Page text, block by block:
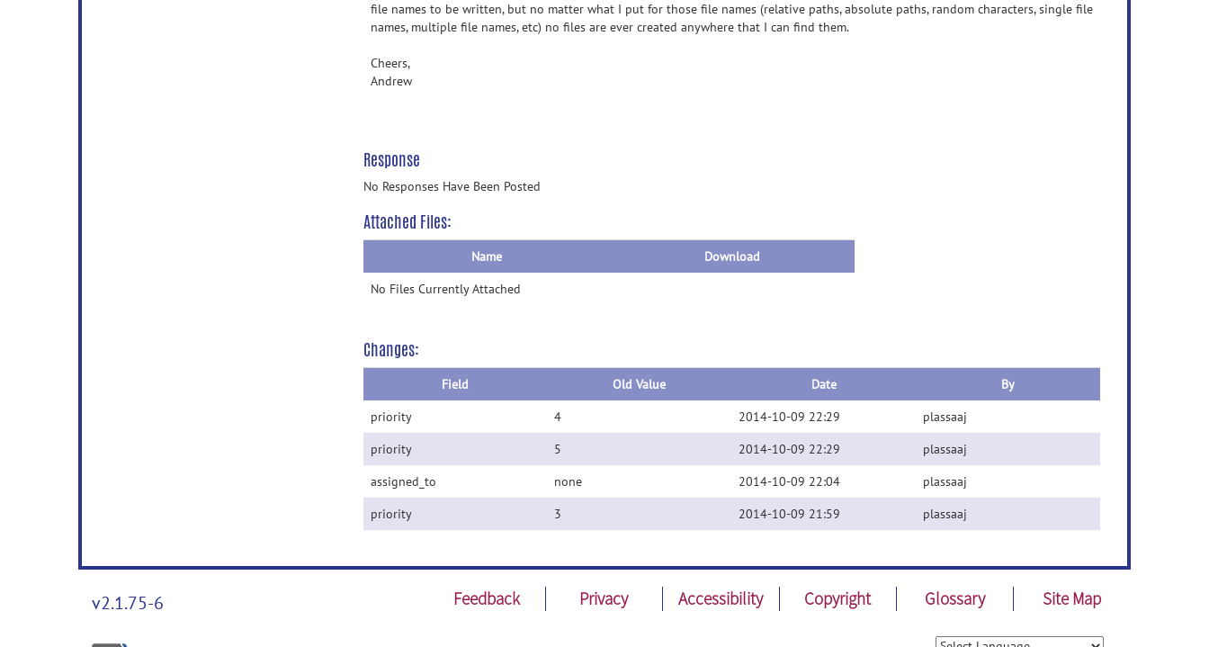
file names to be written, but no matter what I put for those file names (relative paths, absolute paths, random characters, single file
names, multiple file names, etc) no files are ever created anywhere that I can find them.
Cheers,
Andrew
Response
No Responses Have Been Posted
Attached Files:
Name
Download
No Files Currently Attached
Changes:
Field Old Value Date
By
priority
4 2014-10-09 22:29
plassaaj
priority
5 2014-10-09 22:29
plassaaj
assigned_to
none 2014-10-09 22:04
plassaaj
priority
3 2014-10-09 21:59 plassaaj
v2.1.75-6 Feedback Privacy Accessibility Copyright Glossary Site Map